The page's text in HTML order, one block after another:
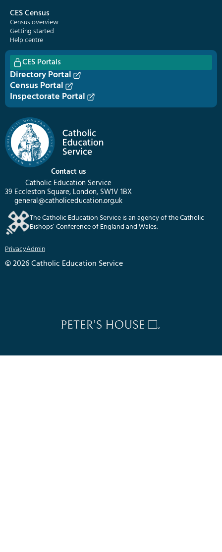
Contact us
Catholic Education Service
39 Eccleston Square, London, SW1V 1BX
general@catholiceducation.org.uk
The Catholic Education Service is an agency of the Catholic
Bishops’ Conference of England and Wales.
PrivacyAdmin
© 2026 Catholic Education Service
CES Census
Census overview
Getting started
Help centre
CES Portals
Directory Portal
Census Portal
Inspectorate Portal